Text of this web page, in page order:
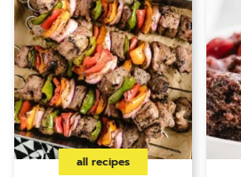
all recipes